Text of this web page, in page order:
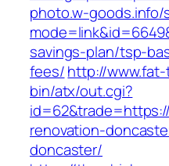
photo.w-goods.info/
savings-plan/tsp-
fees/http://
bin/atx/out.cgi?
renovation-
doncaster/